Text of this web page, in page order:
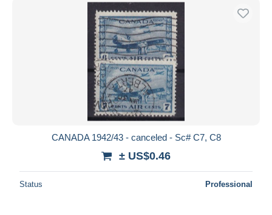
CANADA 1942/43 - canceled - Sc# C7, C8
± US$0.46
Status Professional